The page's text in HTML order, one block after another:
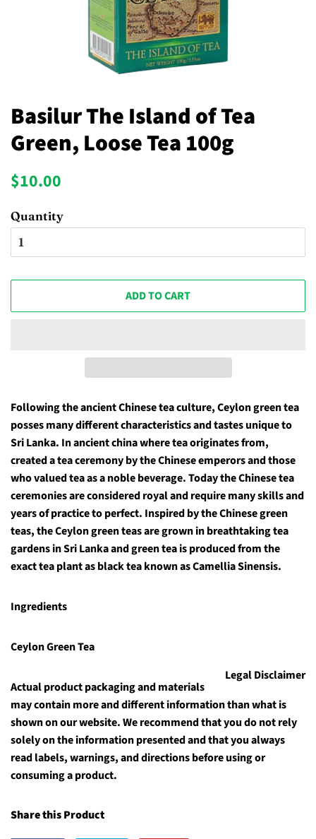
Basilur The Island of Tea
Green, Loose Tea 100g
Regular
$10.00
Quantity
ADD TO CART
Following the ancient Chinese tea culture, Ceylon green tea
posses many different characteristics and tastes unique to
Sri Lanka. In ancient china where tea originates from,
created a tea ceremony by the Chinese emperors and those
who valued tea as a noble beverage. Today the Chinese tea
ceremonies are considered royal and require many skills and
years of practice to perfect. Inspired by the Chinese green
teas, the Ceylon green teas are grown in breathtaking tea
gardens in Sri Lanka and green tea is produced from the
exact tea plant as black tea known as Camellia Sinensis.
Ingredients
Ceylon Green Tea
Legal Disclaimer
Actual product packaging and materials
may contain more and different information than what is
shown on our website. We recommend that you do not rely
solely on the information presented and that you always
read labels, warnings, and directions before using or
consuming a product.
Share this Product